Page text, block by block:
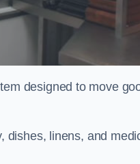
designed to move
dishes, linens, and